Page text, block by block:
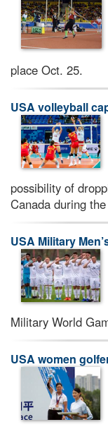
place Oct. 25.
USA volleyball
possibility of
Canada during
USA Military
Military World
USA women